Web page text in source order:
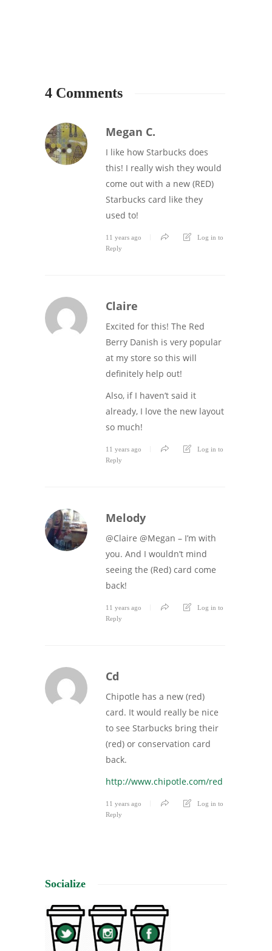
4 Comments
Megan C.
I like how Starbucks does
this! I really wish they would
come out with a new (RED)
Starbucks card like they
used to!
11 years ago
Log in to
Reply
Claire
Excited for this! The Red
Berry Danish is very popular
at my store so this will
definitely help out!
Also, if I haven’t said it
already, I love the new layout
so much!
11 years ago
Log in to
Reply
Melody
@Claire @Megan – I’m with
you. And I wouldn’t mind
seeing the (Red) card come
back!
11 years ago
Log in to
Reply
Cd
Chipotle has a new (red)
card. It would really be nice
to see Starbucks bring their
(red) or conservation card
back.
http://www.chipotle.com/red
11 years ago
Log in to
Reply
Socialize